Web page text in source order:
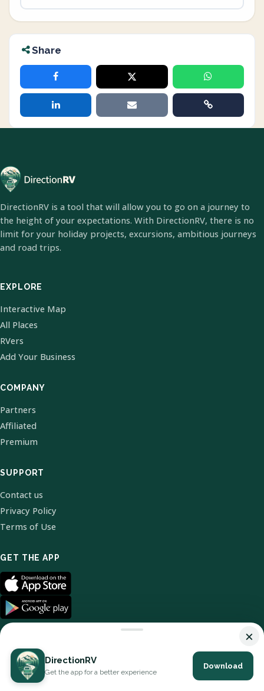
Share
DirectionRV is a tool that will allow you to go on a journey to
the height of your expectations. With DirectionRV, there is no
limit for your holiday projects, excursions, ambitious journeys
and road trips.
EXPLORE
Interactive Map
All Places
RVers
Add Your Business
COMPANY
Partners
Affiliated
Premium
SUPPORT
Contact us
Privacy Policy
Terms of Use
GET THE APP
© 2026 DirectionRV. All Rights Reserved.
×
DirectionRV
Get the app for a better experience
Download